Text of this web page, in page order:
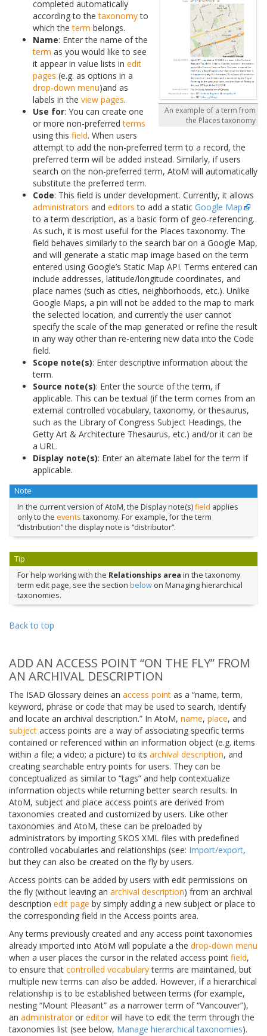
An example of a term from
the Places taxonomy
completed automatically
according to thetaxonomyto
which theterm belongs.
Name: Enter the name of the
term as you would like to see
it appear in value lists in edit
pages (e.g. as options in a
drop-down menu)and as
labels in the view pages.
Use for: You can create one
or more non-preferredterms
using this field. When users
attempt to add the non-preferred term to a record, the
preferred term will be added instead. Similarly, if users
search on the non-preferred term, AtoM will automatically
substitute the preferred term.
Code: This field is under development. Currently, it allows
administrators and editors to add a static Google Map
to a term description, as a basic form of geo-referencing.
As such, it is most useful for the Places taxonomy. The
field behaves similarly to the search bar on a Google Map,
and will generate a static map image based on the term
entered using Google’s Static Map API. Terms entered can
include addresses, latitude/longitude coordinates, and
place names (such as cities, neighborhoods, etc.). Unlike
Google Maps, a pin will not be added to the map to mark
the selected location, and currently the user cannot
specify the scale of the map generated or refine the result
in any way other than re-entering new data into the Code
field.
Scope note(s): Enter descriptive information about the
term.
Source note(s): Enter the source of the term, if
applicable. This can be textual (if the term comes from an
external controlled vocabulary, taxonomy, or thesaurus,
such as the Library of Congress Subject Headings, the
Getty Art & Architecture Thesaurus, etc.) and/or it can be
a URL.
Display note(s): Enter an alternate label for the term if
applicable.
Note
In the current version of AtoM, the Display note(s)field applies
only to the events taxonomy. For example, for the term
“distribution” the display note is “distributor”.
Tip
For help working with the Relationships area in the taxonomy
term edit page, see the section belowon Managing hierarchical
taxonomies.
Back to top
ADD AN ACCESS POINT “ON THE FLY” FROM
AN ARCHIVAL DESCRIPTION
The ISAD Glossary deines an access point as a “name, term,
keyword, phrase or code that may be used to search, identify
and locate an archival description.” In AtoM, name, place, and
subject access points are a way of associating specific terms
contained or referenced within an information object (e.g. items
within a file; a video; a picture) to its archival description, and
creating searchable entry points for users. They can be
conceptualized as similar to “tags” and help contextualize
information objects while returning better search results. In
AtoM, subject and place access points are derived from
taxonomies created and customized by users. Like other
taxonomies and AtoM, these can be preloaded by
administrators by importing SKOS XML files with predefined
controlled vocabularies and relationships (see: Import/export,
but they can also be created on the fly by users.
Access points can be added by users with edit permissions on
the fly (without leaving an archival description) from an archival
description edit page by simply adding a new subject or place to
the corresponding field in the Access points area.
Any terms previously created and any access point taxonomies
already imported into AtoM will populate a the drop-down menu
when a user places the cursor in the related access point field,
to ensure that controlled vocabularyterms are maintained, but
multiple new terms can also be added. However, if a hierarchical
relationship is to be established between terms (for example,
nesting “Mount Pleasant” as a narrower term of “Vancouver”),
an administratoror editorwill have to edit the term through the
taxonomies list (see below, Manage hierarchical taxonomies).